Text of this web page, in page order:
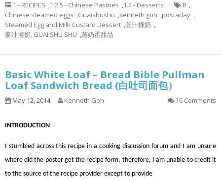
1 - RECIPES ,1.2.5 - Chinese Pastries ,1.4 - Desserts 8 ,
Chinese steamed eggs ,Guaishushu ,kenneth goh ,postaday ,
Steamed Egg and Milk Custard Dessert ,姜汁撞奶 ,
姜汁撞奶. GUAI SHU SHU ,蒸奶蛋甜品
Basic White Loaf – Bread Bible Pullman
Loaf Sandwich Bread (白吐司面包）
May 12, 2014 Kenneth Goh 16 Comments
INTRODUCTION
I stumbled across this recipe in a cooking discussion forum and I am unsure
where did the poster get the recipe form, therefore, I am unable to credit it
to the source of the recipe provider except to provide